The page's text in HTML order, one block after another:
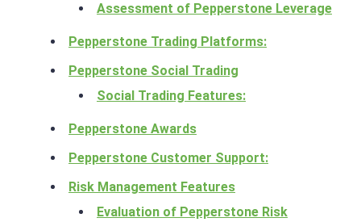
Assessment of Pepperstone Leverage
Pepperstone Trading Platforms:
Pepperstone Social Trading
Social Trading Features:
Pepperstone Awards
Pepperstone Customer Support:
Risk Management Features
Evaluation of Pepperstone Risk